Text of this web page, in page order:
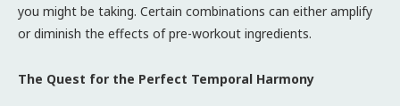
you might be taking. Certain combinations can either amplify
or diminish the effects of pre-workout ingredients.
The Quest for the Perfect Temporal Harmony